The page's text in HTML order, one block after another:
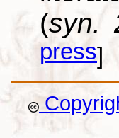
(syn.
press]